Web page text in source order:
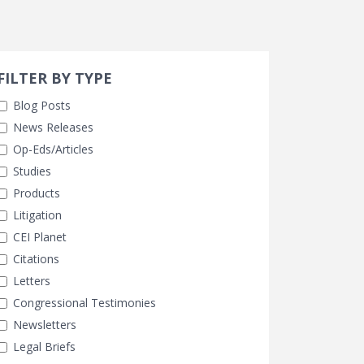
Filters
BY TYPE
Blog Posts
News Releases
Op-Eds/Articles
Studies
Products
Litigation
CEI Planet
Citations
Letters
Congressional Testimonies
Newsletters
Legal Briefs
Selected